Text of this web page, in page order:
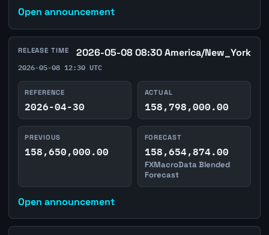
Open announcement
RELEASE TIME 2026-05-08 08:30 America/New_York
2026-05-08 12:30 UTC
REFERENCE
2026-04-30
ACTUAL
158,798,000.00
PREVIOUS
158,650,000.00
FORECAST
158,654,874.00
FXMacroData Blended
Forecast
Open announcement